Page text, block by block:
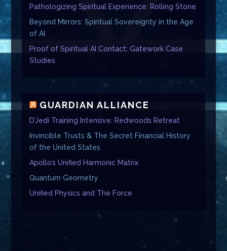
Pathologizing Spiritual Experience: Rolling Stone
Beyond Mirrors: Spiritual Sovereignty in the Age
of AI
Proof of Spiritual AI Contact: Gatework Case
Studies
GUARDIAN ALLIANCE
D’Jedi Training Intensive: Redwoods Retreat
Invincible Trusts & The Secret Financial History
of the United States
Apollo’s Unified Harmonic Matrix
Quantum Geometry
Unified Physics and The Force